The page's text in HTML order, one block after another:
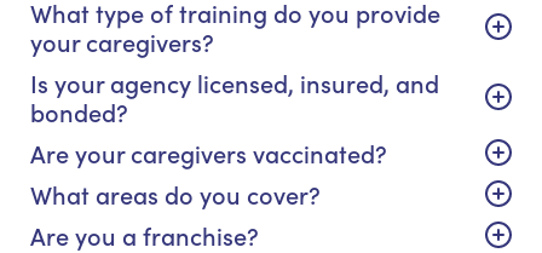
What type of training do you provide
your caregivers?
Is your agency licensed, insured, and
bonded?
Are your caregivers vaccinated?
What areas do you cover?
Are you a franchise?